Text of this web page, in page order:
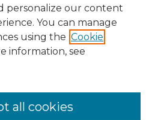
personalize our content
You can manage
using the Cookie
information, see
all cookies